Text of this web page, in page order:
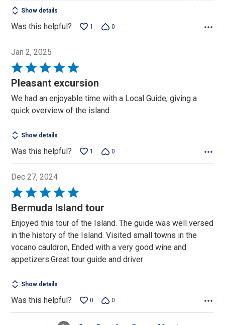
Show details
Was this helpful? 1 0
Jan 2, 2025
Rated
5
of
5
Pleasant excursion
We had an enjoyable time with a Local Guide, giving a
quick overview of the island.
Show details
Was this helpful? 1 0
Dec 27, 2024
Rated
5
of
5
Bermuda Island tour
Enjoyed this tour of the Island. The guide was well versed
in the history of the Island. Visited small towns in the
vocano cauldron, Ended with a very good wine and
appetizers.Great tour guide and driver
Show details
Was this helpful? 0 0